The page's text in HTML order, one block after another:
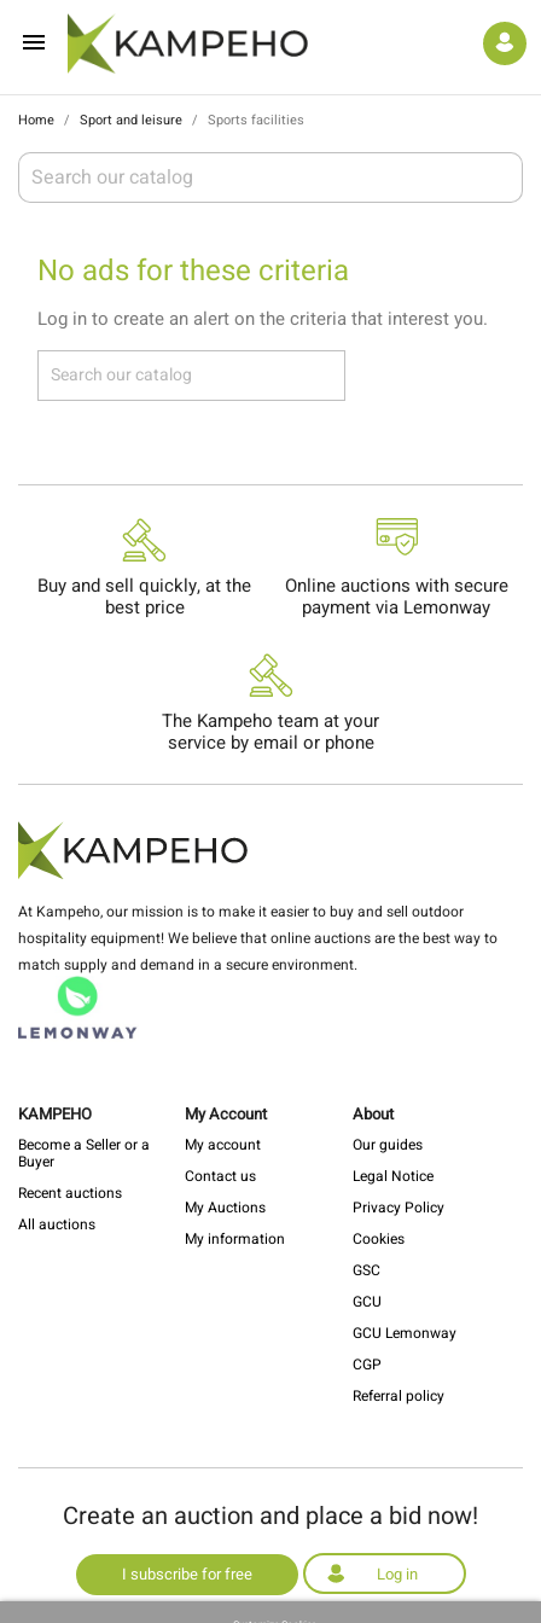

Home Sport and leisure Sports facilities
No ads for these criteria
Log in to create an alert on the criteria that interest you.
Buy and sell quickly, at the
best price
Online auctions with secure
payment via Lemonway
The Kampeho team at your
service by email or phone
At Kampeho, our mission is to make it easier to buy and sell outdoor
hospitality equipment! We believe that online auctions are the best way to
match supply and demand in a secure environment.
KAMPEHO
Become a Seller or a
Buyer
Recent auctions
All auctions
My Account
My account
Contact us
My Auctions
My information
About
Our guides
Legal Notice
Privacy Policy
Cookies
GSC
GCU
GCU Lemonway
CGP
Referral policy
Create an auction and place a bid now!
I subscribe for free Log in